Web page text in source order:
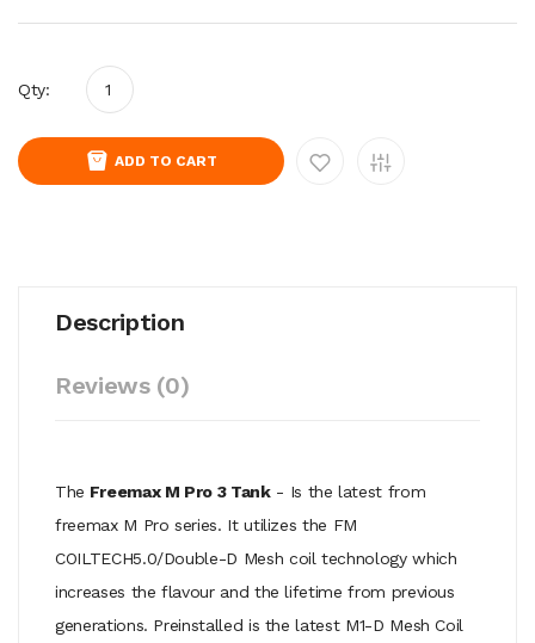
Qty:
ADD TO CART
Description
Reviews (0)
The Freemax M Pro 3 Tank- Is the latest from
freemax M Pro series. It utilizes the FM
COILTECH5.0/Double-D Mesh coil technology which
increases the flavour and the lifetime from previous
generations. Preinstalled is the latest M1-D Mesh Coil